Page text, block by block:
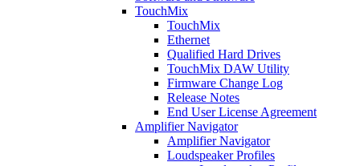
TouchMix
TouchMix
Ethernet
Qualified Hard Drives
TouchMix DAW Utility
Firmware Change Log
Release Notes
End User License Agreement
Amplifier Navigator
Amplifier Navigator
Loudspeaker Profiles